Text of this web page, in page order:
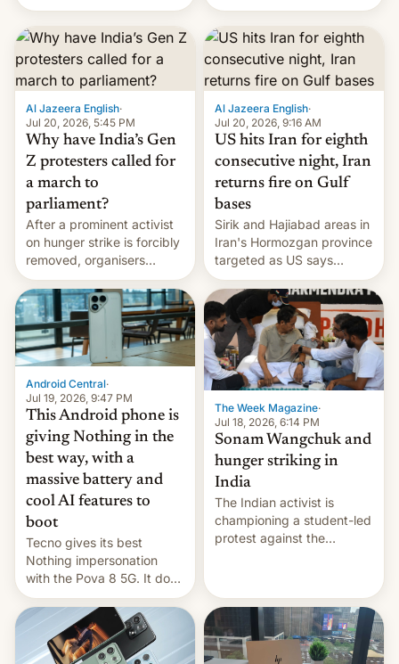
status quo and refusing
food to highlight his
causes.
orbital rocket yesterday.
The company’s Vikram-1
booster stands …read
more
Al Jazeera English·
Jul 20, 2026, 5:45 PM
Why have India’s Gen
Z protesters called for
a march to
parliament?
After a prominent activist
on hunger strike is forcibly
removed, organisers
announce a march to
parliament.
Al Jazeera English·
Jul 20, 2026, 9:16 AM
US hits Iran for eighth
consecutive night, Iran
returns fire on Gulf
bases
Sirik and Hajiabad areas in
Iran's Hormozgan province
targeted as US says
revenge for killing of two
soldiers.
Android Central·
Jul 19, 2026, 9:47 PM
This Android phone is
giving Nothing in the
best way, with a
massive battery and
cool AI features to
boot
Tecno gives its best
Nothing impersonation
with the Pova 8 5G. It does
a decent job with the
landing, and the rear
Active Matrix display is
pretty cool.
The Week Magazine·
Jul 18, 2026, 6:14 PM
Sonam Wangchuk and
hunger striking in
India
The Indian activist is
championing a student-led
protest against the